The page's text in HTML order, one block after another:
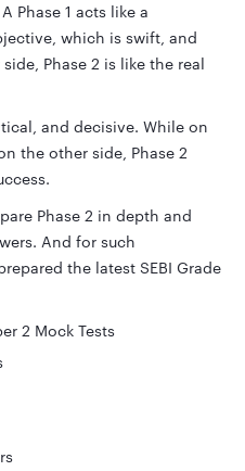
Phase 1 acts like a
which is swift, and
Phase 2 is like the real
and decisive. While on
the other side, Phase 2
Phase 2 in depth and
And for such
the latest SEBI Grade
2 Mock Tests